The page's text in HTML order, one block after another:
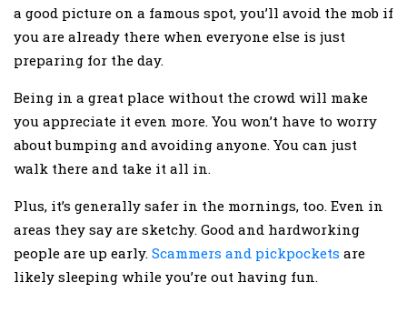
a good picture on a famous spot, you’ll avoid the mob if
you are already there when everyone else is just
preparing for the day.
Being in a great place without the crowd will make
you appreciate it even more. You won’t have to worry
about bumping and avoiding anyone. You can just
walk there and take it all in.
Plus, it’s generally safer in the mornings, too. Even in
areas they say are sketchy. Good and hardworking
people are up early. Scammers and pickpockets are
likely sleeping while you’re out having fun.